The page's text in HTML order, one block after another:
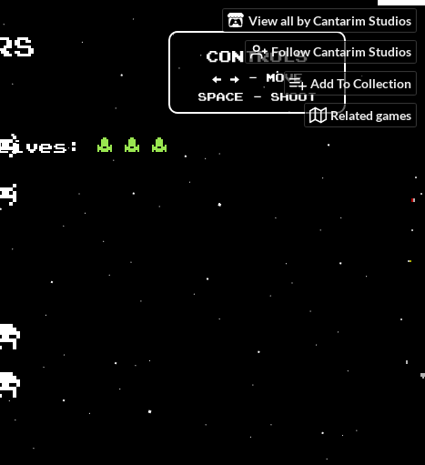
View all by Cantarim Studios
Follow Cantarim Studios
Add To Collection
Related games